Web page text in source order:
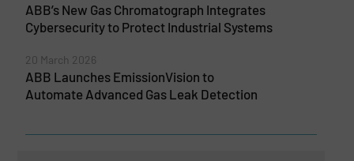
ABB’s New Gas Chromatograph Integrates
Cybersecurity to Protect Industrial Systems
20 March 2026
ABB Launches EmissionVision to
Automate Advanced Gas Leak Detection